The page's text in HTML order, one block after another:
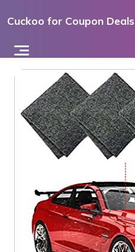
toCuckoo for Coupon Deals